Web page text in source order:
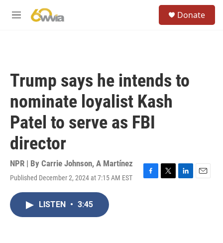
M
Donate
Trump says he intends to
nominate loyalist Kash
Patel to serve as FBI
director
NPR | By Carrie Johnson, A Martínez
Published December 2, 2024 at 7:15 AM EST
F
T
L
E
LISTEN • 3:45